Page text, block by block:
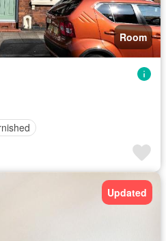
Room
Updated